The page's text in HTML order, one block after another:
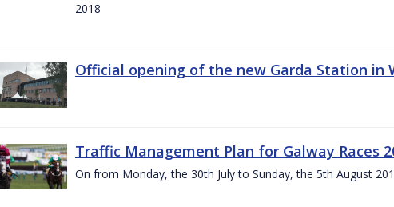
2018
Official opening of the new Garda Station in
Traffic Management Plan for Galway Races
On from Monday, the 30th July to Sunday, the 5th August